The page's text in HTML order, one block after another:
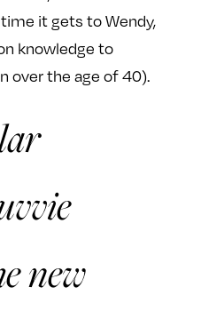
it gets to Wendy,
knowledge to
over the age of 40).
new